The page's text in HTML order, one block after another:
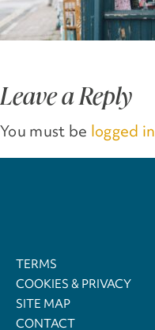
Leave a Reply
You must be logged in
TERMS
COOKIES & PRIVACY
SITE MAP
CONTACT